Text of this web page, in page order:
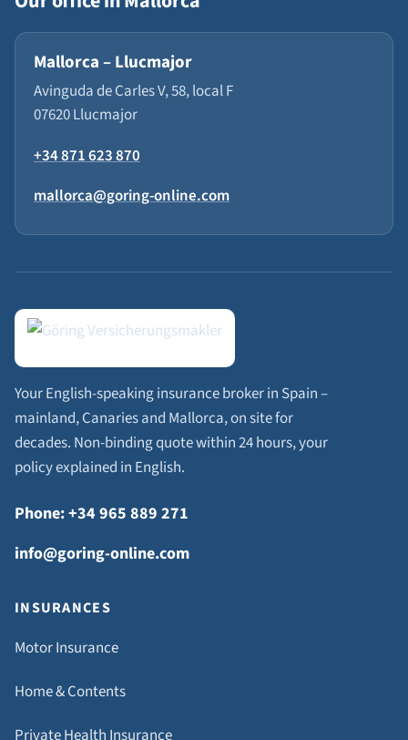
Mallorca – Llucmajor
Avinguda de Carles V, 58, local F
07620 Llucmajor
+34 871 623 870
mallorca@goring-online.com
Your English-speaking insurance broker in Spain –
mainland, Canaries and Mallorca, on site for
decades. Non-binding quote within 24 hours, your
policy explained in English.
Phone: +34 965 889 271
info@goring-online.com
INSURANCES
Motor Insurance
Home & Contents
Private Health Insurance